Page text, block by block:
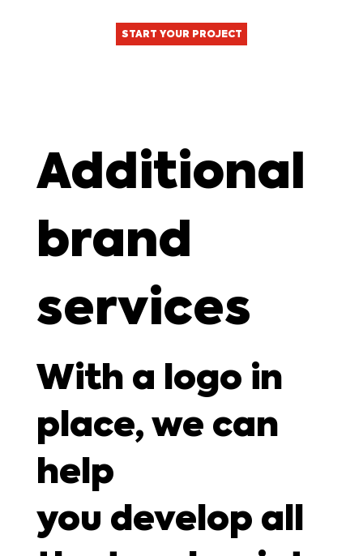
START YOUR PROJECT
Additional
brand
services
With a logo in
place, we can
help
you develop all